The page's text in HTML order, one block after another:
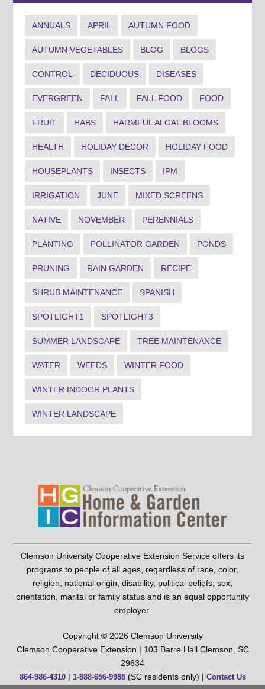
ANNUALS APRIL AUTUMN FOOD
AUTUMN VEGETABLES BLOG BLOGS
CONTROL DECIDUOUS DISEASES
EVERGREEN FALL FALL FOOD FOOD
FRUIT HABS HARMFUL ALGAL BLOOMS
HEALTH HOLIDAY DECOR HOLIDAY FOOD
HOUSEPLANTS INSECTS IPM
IRRIGATION JUNE MIXED SCREENS
NATIVE NOVEMBER PERENNIALS
PLANTING POLLINATOR GARDEN PONDS
PRUNING RAIN GARDEN RECIPE
SHRUB MAINTENANCE SPANISH
SPOTLIGHT1 SPOTLIGHT3
SUMMER LANDSCAPE TREE MAINTENANCE
WATER WEEDS WINTER FOOD
WINTER INDOOR PLANTS
WINTER LANDSCAPE
Clemson University Cooperative Extension Service offers its
programs to people of all ages, regardless of race, color,
religion, national origin, disability, political beliefs, sex,
orientation, marital or family status and is an equal opportunity
employer.
Copyright © 2026 Clemson University
Clemson Cooperative Extension | 103 Barre Hall Clemson, SC
29634
864-986-4310| 1-888-656-9988(SC residents only) | Contact Us